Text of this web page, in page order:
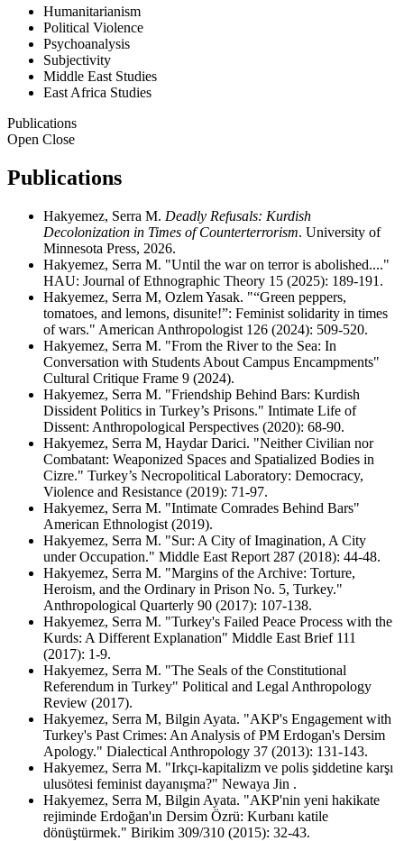
Humanitarianism
Political Violence
Psychoanalysis
Subjectivity
Middle East Studies
East Africa Studies
Publications
Open Close
Publications
Hakyemez, Serra M. Deadly Refusals: Kurdish
Decolonization in Times of Counterterrorism. University of
Minnesota Press, 2026.
Hakyemez, Serra M. "Until the war on terror is abolished...."
HAU: Journal of Ethnographic Theory 15 (2025): 189-191.
Hakyemez, Serra M, Ozlem Yasak. "“Green peppers,
tomatoes, and lemons, disunite!”: Feminist solidarity in times
of wars." American Anthropologist 126 (2024): 509-520.
Hakyemez, Serra M. "From the River to the Sea: In
Conversation with Students About Campus Encampments"
Cultural Critique Frame 9 (2024).
Hakyemez, Serra M. "Friendship Behind Bars: Kurdish
Dissident Politics in Turkey’s Prisons." Intimate Life of
Dissent: Anthropological Perspectives (2020): 68-90.
Hakyemez, Serra M, Haydar Darici. "Neither Civilian nor
Combatant: Weaponized Spaces and Spatialized Bodies in
Cizre." Turkey’s Necropolitical Laboratory: Democracy,
Violence and Resistance (2019): 71-97.
Hakyemez, Serra M. "Intimate Comrades Behind Bars"
American Ethnologist (2019).
Hakyemez, Serra M. "Sur: A City of Imagination, A City
under Occupation." Middle East Report 287 (2018): 44-48.
Hakyemez, Serra M. "Margins of the Archive: Torture,
Heroism, and the Ordinary in Prison No. 5, Turkey."
Anthropological Quarterly 90 (2017): 107-138.
Hakyemez, Serra M. "Turkey's Failed Peace Process with the
Kurds: A Different Explanation" Middle East Brief 111
(2017): 1-9.
Hakyemez, Serra M. "The Seals of the Constitutional
Referendum in Turkey" Political and Legal Anthropology
Review (2017).
Hakyemez, Serra M, Bilgin Ayata. "AKP's Engagement with
Turkey's Past Crimes: An Analysis of PM Erdogan's Dersim
Apology." Dialectical Anthropology 37 (2013): 131-143.
Hakyemez, Serra M. "Irkçı-kapitalizm ve polis şiddetine karşı
ulusötesi feminist dayanışma?" Newaya Jin .
Hakyemez, Serra M, Bilgin Ayata. "AKP'nin yeni hakikate
rejiminde Erdoğan'ın Dersim Özrü: Kurbanı katile
dönüştürmek." Birikim 309/310 (2015): 32-43.